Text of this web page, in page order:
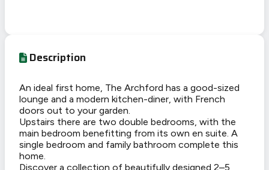
Description
An ideal first home, The Archford has a good-sized
lounge and a modern kitchen-diner, with French
doors out to your garden.
Upstairs there are two double bedrooms, with the
main bedroom benefitting from its own en suite. A
single bedroom and family bathroom complete this
home.
Discover a collection of beautifully designed 2–5